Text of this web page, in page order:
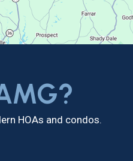
HOAs and condos.